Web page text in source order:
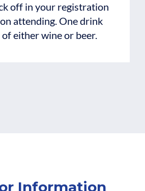
off in your registration
attending. One drink
either wine or beer.
Information